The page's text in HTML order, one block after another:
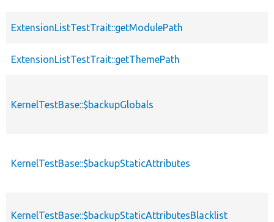
ExtensionListTestTrait::getModulePath
ExtensionListTestTrait::getThemePath
KernelTestBase::$backupGlobals
KernelTestBase::$backupStaticAttributes
KernelTestBase::$backupStaticAttributesBlacklist